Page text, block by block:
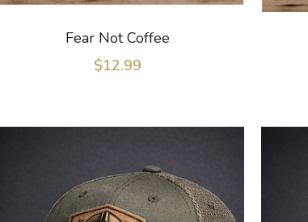
Fear Not Coffee
$12.99